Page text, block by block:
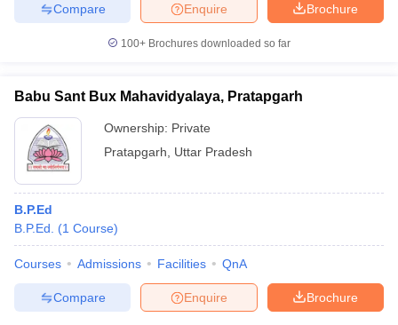
Brochure
Enquire
Compare
100+ Brochures downloaded so far
Babu Sant Bux Mahavidyalaya, Pratapgarh
Ownership: Private
Pratapgarh
Uttar Pradesh
B.P.Ed
B.P.Ed.
(1 Course)
Courses Admissions Facilities QnA
Brochure
Enquire
Compare